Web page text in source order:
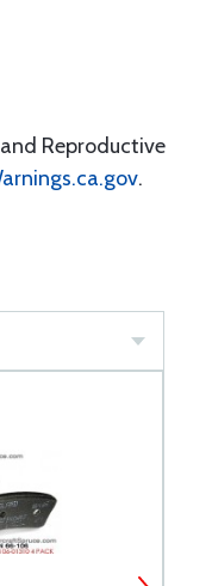
Reproductive
.